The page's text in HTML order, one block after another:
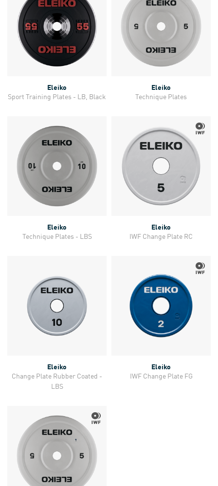
Eleiko
Sport Training Plates - LB, Black
Eleiko
Technique Plates
Eleiko
Technique Plates - LBS
Eleiko
IWF Change Plate RC
Eleiko
Change Plate Rubber Coated -
LBS
Eleiko
IWF Change Plate FG